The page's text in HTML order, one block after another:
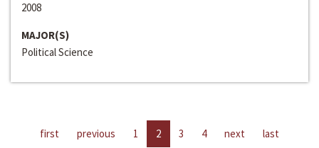
2008
MAJOR(S)
Political Science
first previous 1 2 3 4 next last